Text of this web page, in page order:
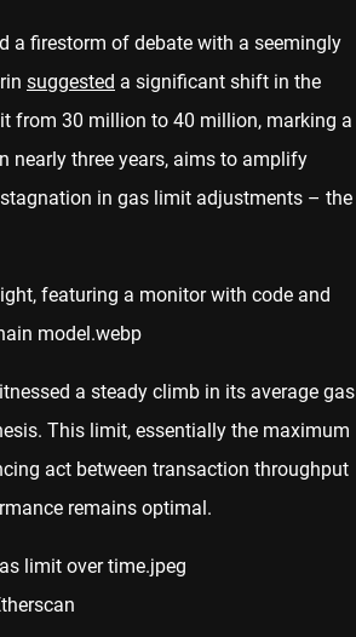
a firestorm of debate with a seemingly
suggested a significant shift in the
from 30 million to 40 million, marking a
nearly three years, aims to amplify
in gas limit adjustments – the
a steady climb in its average gas
This limit, essentially the maximum
act between transaction throughput
remains optimal.